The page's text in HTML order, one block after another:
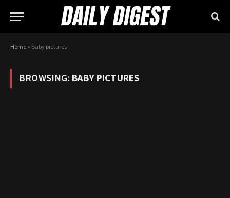
Home» Baby pictures
BROWSING:BABY PICTURES